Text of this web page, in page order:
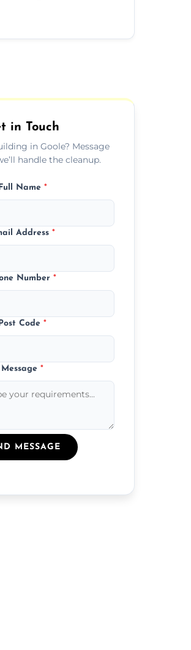
in Touch
in Goole? Message
handle the cleanup.
Full Name *
Address*
Number*
Post Code*
Message*
MESSAGE